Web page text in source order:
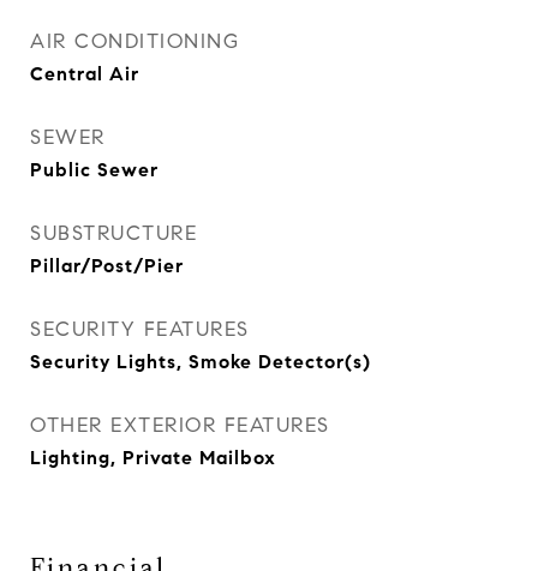
AIR CONDITIONING
Central Air
SEWER
Public Sewer
SUBSTRUCTURE
Pillar/Post/Pier
SECURITY FEATURES
Security Lights, Smoke Detector(s)
OTHER EXTERIOR FEATURES
Lighting, Private Mailbox